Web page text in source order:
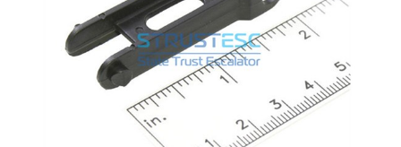
CASES & TIPS
CATALOGUE